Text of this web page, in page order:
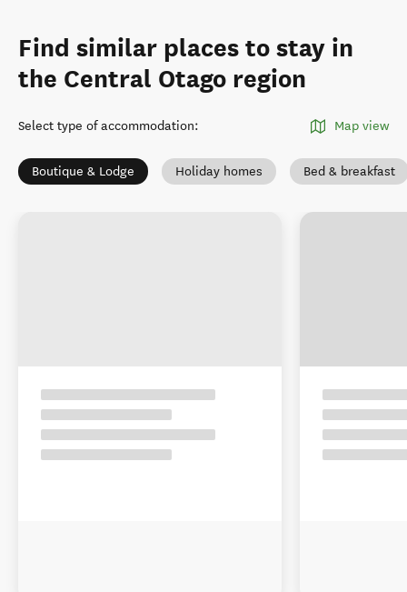
Find similar places to stay in
the Central Otago region
Select type of accommodation: Map view
Boutique & Lodge Holiday homes Bed & breakfast